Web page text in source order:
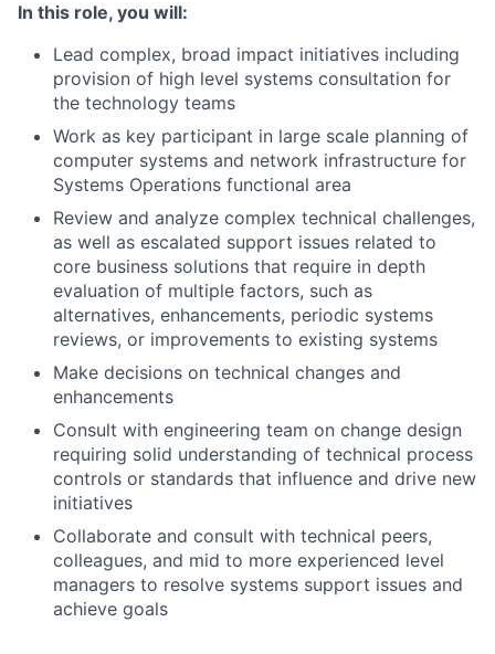
In this role, you will:
Lead complex, broad impact initiatives including
provision of high level systems consultation for
the technology teams
Work as key participant in large scale planning of
computer systems and network infrastructure for
Systems Operations functional area
Review and analyze complex technical challenges,
as well as escalated support issues related to
core business solutions that require in depth
evaluation of multiple factors, such as
alternatives, enhancements, periodic systems
reviews, or improvements to existing systems
Make decisions on technical changes and
enhancements
Consult with engineering team on change design
requiring solid understanding of technical process
controls or standards that influence and drive new
initiatives
Collaborate and consult with technical peers,
colleagues, and mid to more experienced level
managers to resolve systems support issues and
achieve goals